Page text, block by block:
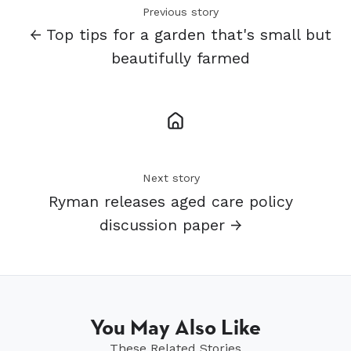
Previous story
← Top tips for a garden that's small but
beautifully farmed
Next story
Ryman releases aged care policy
discussion paper →
You May Also Like
These Related Stories